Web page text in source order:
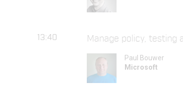
13:40 Manage policy, testing
Paul Bouwer
Microsoft